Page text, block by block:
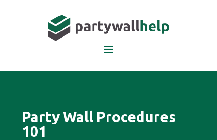
Party Wall Procedures
101